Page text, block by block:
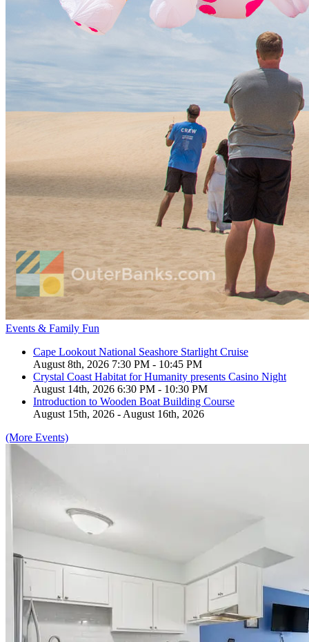
Events & Family Fun
Cape Lookout National Seashore Starlight Cruise
August 8th, 2026 7:30 PM - 10:45 PM
Crystal Coast Habitat for Humanity presents Casino Night
August 14th, 2026 6:30 PM - 10:30 PM
Introduction to Wooden Boat Building Course
August 15th, 2026 - August 16th, 2026
(More Events)